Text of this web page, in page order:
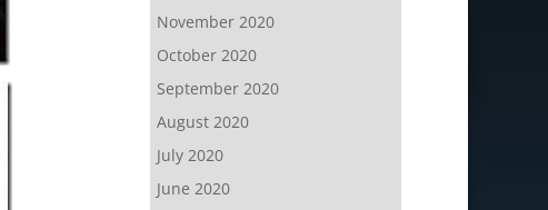
November 2020
October 2020
September 2020
August 2020
July 2020
June 2020